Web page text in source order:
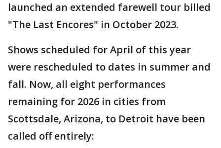
launched an extended farewell tour billed
"The Last Encores" in October 2023.
Shows scheduled for April of this year
were rescheduled to dates in summer and
fall. Now, all eight performances
remaining for 2026 in cities from
Scottsdale, Arizona, to Detroit have been
called off entirely: